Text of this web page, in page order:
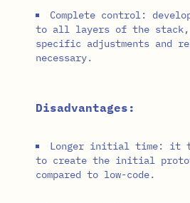
Complete control:
to all layers of the stack,
specific adjustments and
necessary.
Disadvantages:
Longer initial time: it
to create the initial
compared to low-code.